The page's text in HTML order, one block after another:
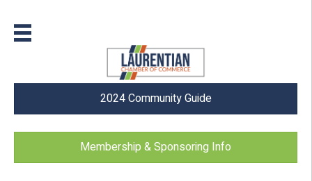
2024 Community Guide
Membership & Sponsoring Info